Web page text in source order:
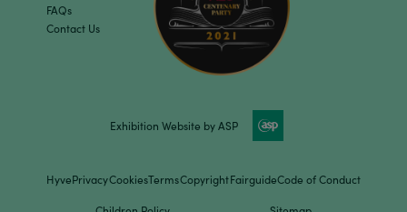
FAQs
Contact Us
Exhibition Website by ASP
HyvePrivacyCookiesTermsCopyrightFairguideCode of Conduct